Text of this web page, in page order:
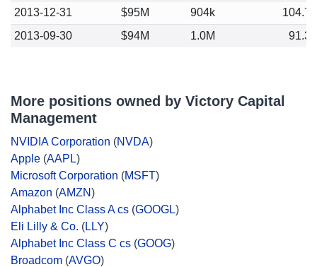
2013-12-31
$95M 904k
104.79
2013-09-30
$94M 1.0M 91.37
More positions owned by Victory Capital
Management
NVIDIA Corporation (NVDA)
Apple (AAPL)
Microsoft Corporation (MSFT)
Amazon (AMZN)
Alphabet Inc Class A cs (GOOGL)
Eli Lilly & Co. (LLY)
Alphabet Inc Class C cs (GOOG)
Broadcom (AVGO)